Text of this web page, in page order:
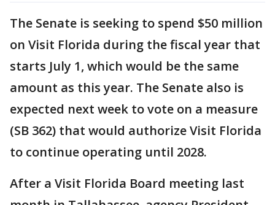
The Senate is seeking to spend $50 million
on Visit Florida during the fiscal year that
starts July 1, which would be the same
amount as this year. The Senate also is
expected next week to vote on a measure
(SB 362) that would authorize Visit Florida
to continue operating until 2028.
After a Visit Florida Board meeting last